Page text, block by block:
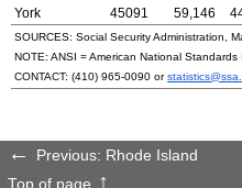
York
45091 59,146
SOURCES: Social Security Administration,
NOTE: ANSI = American National Standards
CONTACT: (410) 965-0090 or
Previous: Rhode Island
Top of page